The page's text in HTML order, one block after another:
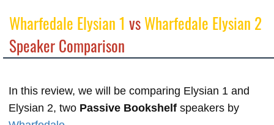
Wharfedale Elysian 1 vsWharfedale Elysian 2
Speaker Comparison
In this review, we will be comparing Elysian 1 and
Elysian 2, two Passive Bookshelf speakers by